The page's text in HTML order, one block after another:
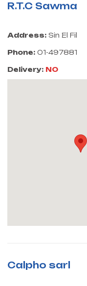
R.T.C Sawma
Address: Sin El Fil
Phone: 01-497881
Delivery: NO
Calpho sarl